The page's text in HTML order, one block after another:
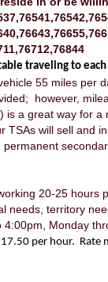
traveling to
55 miles per
however,
is a great way for
will sell and
20-25
needs, territory
Monday
per hour. Rate